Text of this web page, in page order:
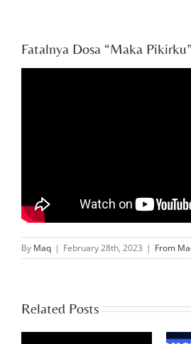
Fatalnya Dosa “Maka Pikirku”
By Maq | February 28th, 2023 | From
Related Posts